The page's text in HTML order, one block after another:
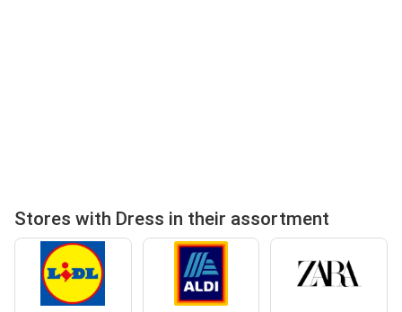
Stores with Dress in their assortment